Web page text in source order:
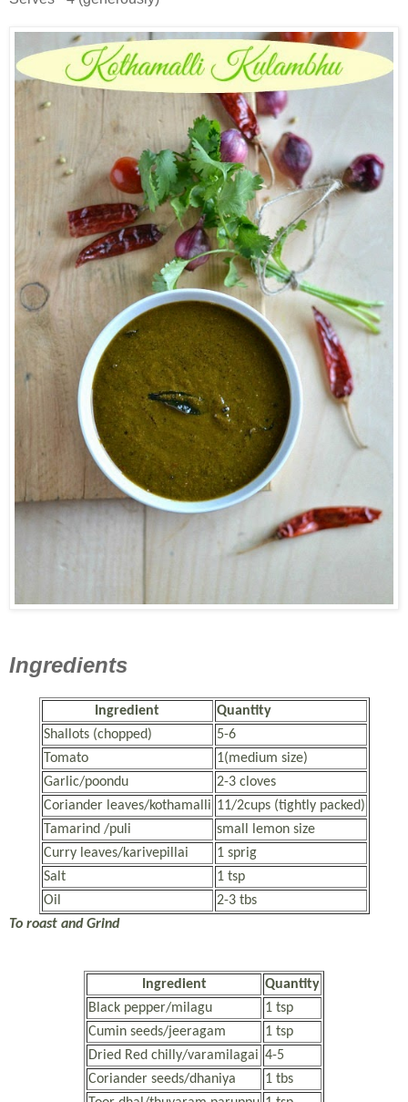
Ingredients
Ingredient
Quantity
Shallots (chopped)
5-6
Tomato
1(medium size)
Garlic/poondu
2-3 cloves
Coriander leaves/kothamalli 11/2cups (tightly packed)
Tamarind /puli
small lemon size
Curry leaves/karivepillai
1 sprig
Salt
1 tsp
Oil
2-3 tbs
To roast and Grind
Ingredient
Quantity
Black pepper/milagu
1 tsp
Cumin seeds/jeeragam
1 tsp
Dried Red chilly/varamilagai 4-5
Coriander seeds/dhaniya
1 tbs